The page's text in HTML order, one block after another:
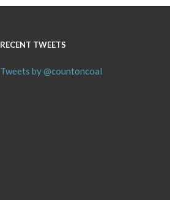
RECENT TWEETS
Tweets by @countoncoal